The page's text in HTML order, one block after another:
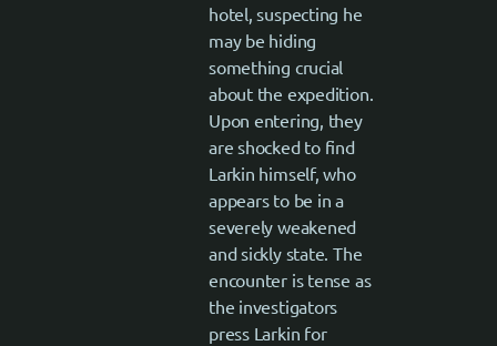
hotel, suspecting he
may be hiding
something crucial
about the expedition.
Upon entering, they
are shocked to find
Larkin himself, who
appears to be in a
severely weakened
and sickly state. The
encounter is tense as
the investigators
press Larkin for